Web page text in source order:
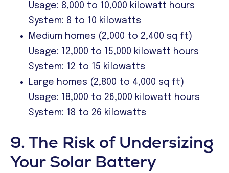
Usage: 8,000 to 10,000 kilowatt hours
System: 8 to 10 kilowatts
Medium homes (2,000 to 2,400 sq ft)
Usage: 12,000 to 15,000 kilowatt hours
System: 12 to 15 kilowatts
Large homes (2,800 to 4,000 sq ft)
Usage: 18,000 to 26,000 kilowatt hours
System: 18 to 26 kilowatts
9. The Risk of Undersizing
Your Solar Battery